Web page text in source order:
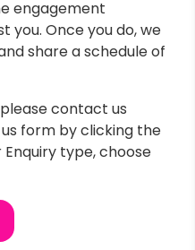
engagement
Once you do, we
share a schedule of
contact us
form by clicking the
type, choose